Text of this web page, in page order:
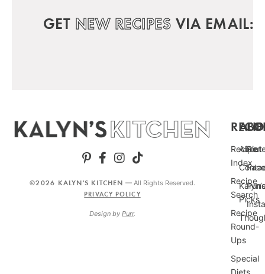
GET NEW RECIPES VIA EMAIL:
Recipe
Index
Recipe
Search
Recipe
Round-
Ups
Special
About
Kalyn’s
Picks
©2026 KALYN'S KITCHEN — All Rights Reserved.
PRIVACY POLICY
Design by Purr.